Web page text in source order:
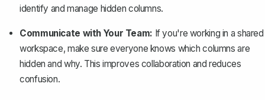
identify and manage hidden columns.
Communicate with Your Team: If you're working in a shared
workspace, make sure everyone knows which columns are
hidden and why. This improves collaboration and reduces
confusion.